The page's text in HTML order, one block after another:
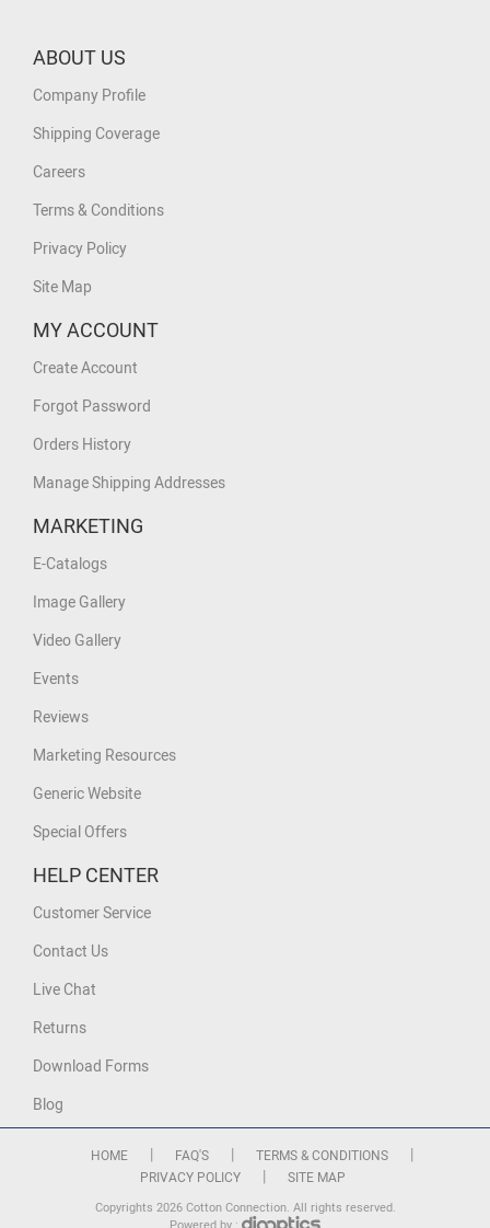
ABOUT US
Company Profile
Shipping Coverage
Careers
Terms & Conditions
Privacy Policy
Site Map
MY ACCOUNT
Create Account
Forgot Password
Orders History
Manage Shipping Addresses
MARKETING
E-Catalogs
Image Gallery
Video Gallery
Events
Reviews
Marketing Resources
Generic Website
Special Offers
HELP CENTER
Customer Service
Contact Us
Live Chat
Returns
Download Forms
Blog
HOME FAQ'S TERMS & CONDITIONS
PRIVACY POLICY SITE MAP
Copyrights 2026 Cotton Connection. All rights reserved.